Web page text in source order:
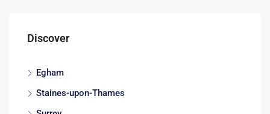
Discover
Egham
Staines-upon-Thames